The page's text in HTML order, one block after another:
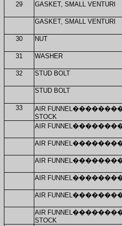
29
GASKET, SMALL VENTURI
GASKET, SMALL VENTURI
30 NUT
31 WASHER
32 STUD BOLT
STUD BOLT
33 AIR FUNNEL
STOCK
AIR FUNNEL
AIR FUNNEL
AIR FUNNEL
AIR FUNNEL
AIR FUNNEL
AIR FUNNEL
STOCK